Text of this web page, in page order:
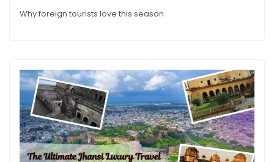
Why foreign tourists love this season